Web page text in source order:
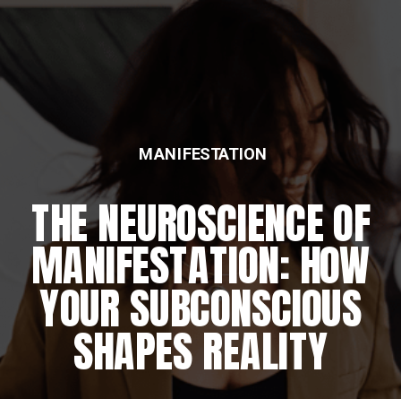
THE NEUROSCIENCE OF
MANIFESTATION: HOW
YOUR SUBCONSCIOUS
SHAPES REALITY
MANIFESTATION